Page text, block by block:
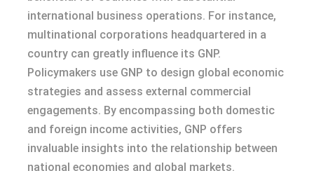
international business operations. For instance,
multinational corporations headquartered in a
country can greatly influence its GNP.
Policymakers use GNP to design global economic
strategies and assess external commercial
engagements. By encompassing both domestic
and foreign income activities, GNP offers
invaluable insights into the relationship between
national economies and global markets.